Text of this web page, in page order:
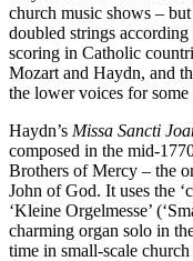
church music shows –
doubled strings
scoring in Catholic
Mozart and Haydn, and
the lower voices for
Haydn’s Missa Sancti
composed in the mid-
Brothers of Mercy – the
John of God. It uses the
‘Kleine Orgelmesse’
charming organ solo in
time in small-scale